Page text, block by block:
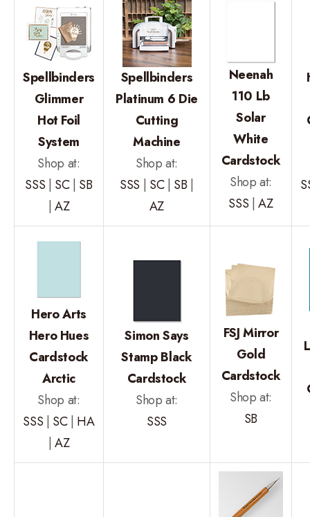
Spellbinders
Glimmer
Hot Foil
System
Shop at:
SSS | SC| SB
| AZ
Spellbinders
Platinum 6 Die
Cutting
Machine
Shop at:
SSS | SC| SB |
AZ
Neenah
110 Lb
Solar
White
Cardstock
Shop at:
SSS |AZ
Hero Arts
Hero Hues
Cardstock
Arctic
Shop at:
SSS | SC| HA
| AZ
Simon Says
Stamp Black
Cardstock
Shop at:
SSS
FSJ Mirror
Gold
Cardstock
Shop at:
SB